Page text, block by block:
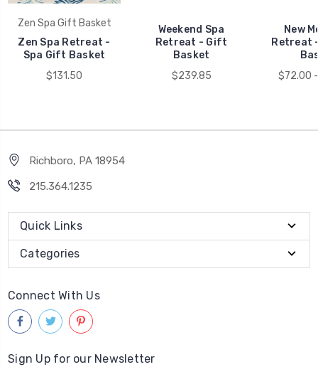
Zen Spa Gift Basket
Zen Spa Retreat -
Spa Gift Basket
$131.50
Weekend Spa
Retreat - Gift
Basket
$239.85
New
Retreat
$72.00
Richboro, PA 18954
215.364.1235
Quick Links
Categories
Connect With Us
Sign Up for our Newsletter